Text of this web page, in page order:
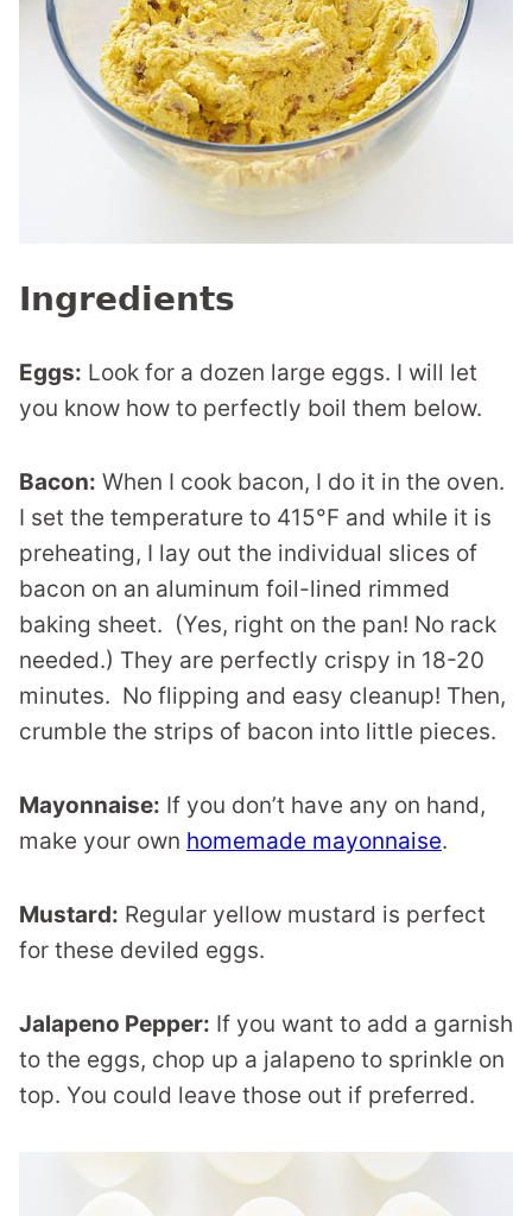
Ingredients
Eggs: Look for a dozen large eggs. I will let
you know how to perfectly boil them below.
Bacon: When I cook bacon, I do it in the oven.
I set the temperature to 415°F and while it is
preheating, I lay out the individual slices of
bacon on an aluminum foil-lined rimmed
baking sheet. (Yes, right on the pan! No rack
needed.) They are perfectly crispy in 18-20
minutes. No flipping and easy cleanup! Then,
crumble the strips of bacon into little pieces.
Mayonnaise: If you don’t have any on hand,
make your own homemade mayonnaise.
Mustard: Regular yellow mustard is perfect
for these deviled eggs.
Jalapeno Pepper: If you want to add a garnish
to the eggs, chop up a jalapeno to sprinkle on
top. You could leave those out if preferred.